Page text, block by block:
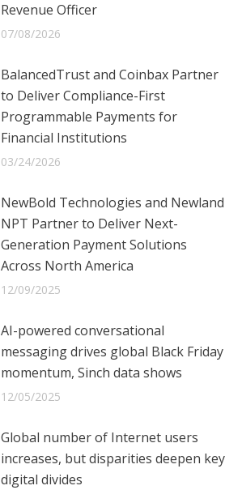
Revenue Officer
07/08/2026
BalancedTrust and Coinbax Partner
to Deliver Compliance-First
Programmable Payments for
Financial Institutions
03/24/2026
NewBold Technologies and Newland
NPT Partner to Deliver Next-
Generation Payment Solutions
Across North America
12/09/2025
AI-powered conversational
messaging drives global Black Friday
momentum, Sinch data shows
12/05/2025
Global number of Internet users
increases, but disparities deepen key
digital divides